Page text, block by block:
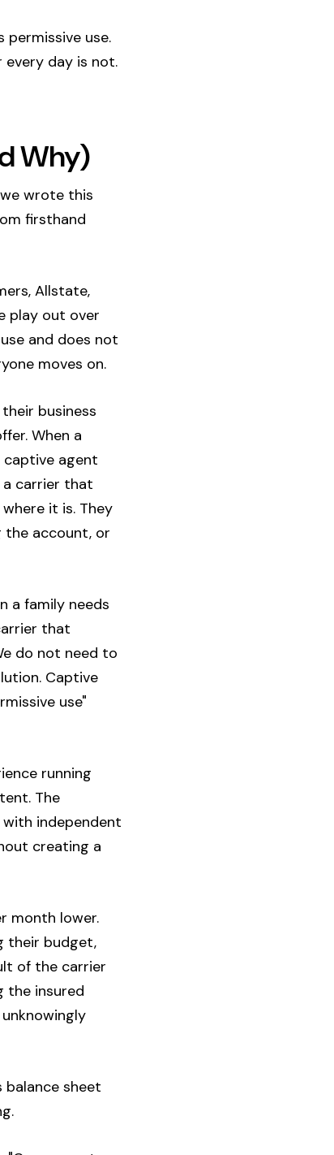
use.
every day is not.
Why)
wrote this
firsthand
Allstate,
play out over
and does not
moves on.
business
When a
agent
carrier that
it is. They
the account, or
a family needs
that
do not need to
Captive
use"
running
The
independent
creating a
month lower.
their budget,
of the carrier
the insured
balance sheet